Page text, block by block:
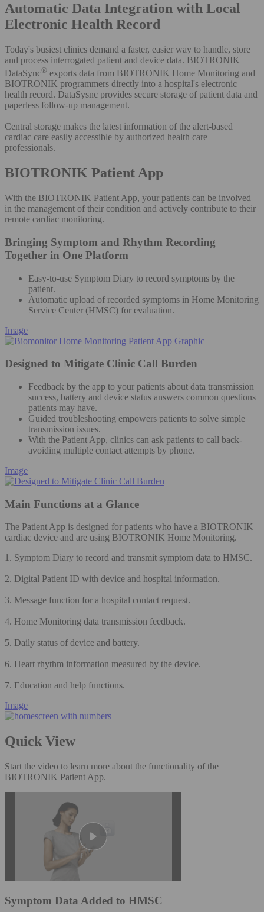
Automatic Data Integration with Local
Electronic Health Record
Today's busiest clinics demand a faster, easier way to handle, store
and process interrogated patient and device data. BIOTRONIK
DataSync® exports data from BIOTRONIK Home Monitoring and
BIOTRONIK programmers directly into a hospital's electronic
health record. DataSysnc provides secure storage of patient data and
paperless follow-up management.
Central storage makes the latest information of the alert-based
cardiac care easily accessible by authorized health care
professionals.
BIOTRONIK Patient App
With the BIOTRONIK Patient App, your patients can be involved
in the management of their condition and actively contribute to their
remote cardiac monitoring.
Bringing Symptom and Rhythm Recording
Together in One Platform
Easy-to-use Symptom Diary to record symptoms by the
patient.
Automatic upload of recorded symptoms in Home Monitoring
Service Center (HMSC) for evaluation.
Image
Designed to Mitigate Clinic Call Burden
Feedback by the app to your patients about data transmission
success, battery and device status answers common questions
patients may have.
Guided troubleshooting empowers patients to solve simple
transmission issues.
With the Patient App, clinics can ask patients to call back-
avoiding multiple contact attempts by phone.
Image
Main Functions at a Glance
The Patient App is designed for patients who have a BIOTRONIK
cardiac device and are using BIOTRONIK Home Monitoring.
1. Symptom Diary to record and transmit symptom data to HMSC.
2. Digital Patient ID with device and hospital information.
3. Message function for a hospital contact request.
4. Home Monitoring data transmission feedback.
5. Daily status of device and battery.
6. Heart rhythm information measured by the device.
7. Education and help functions.
Image
Quick View
Start the video to learn more about the functionality of the
BIOTRONIK Patient App.
Symptom Data Added to HMSC